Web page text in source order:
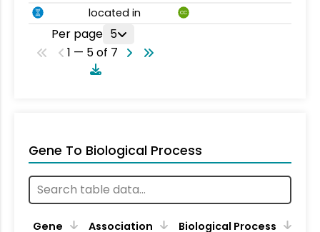
located in CC
Per page 5
1 — 5 of 7
Gene To Biological Process
Gene Association Biological Process